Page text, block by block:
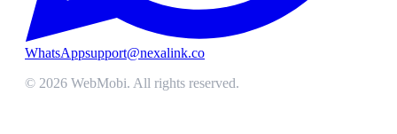
WhatsAppsupport@nexalink.co
© 2026 WebMobi. All rights reserved.